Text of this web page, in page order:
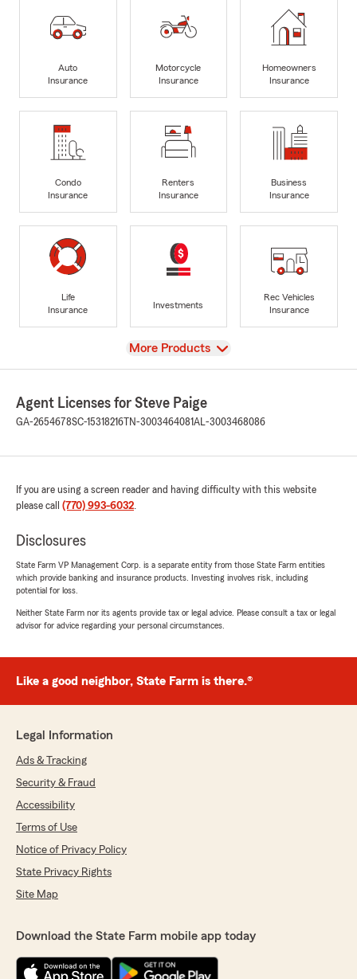
Auto
Insurance
Motorcycle
Insurance
Homeowners
Insurance
Condo
Insurance
Renters
Insurance
Business
Insurance
Life
Insurance
Investments
Rec Vehicles
Insurance
View
More Products
Agent Licenses for Steve Paige
GA-2654678SC-15318216 TN-3003464081AL-3003468086
If you are using a screen reader and having difficulty with this website
please call (770) 993-6032.
Disclosures
State Farm VP Management Corp. is a separate entity from those State Farm entities
which provide banking and insurance products. Investing involves risk, including
potential for loss.
Neither State Farm nor its agents provide tax or legal advice. Please consult a tax or legal
advisor for advice regarding your personal circumstances.
Like a good neighbor, State Farm is there.®
Legal Information
Ads & Tracking
Security & Fraud
Accessibility
Terms of Use
Notice of Privacy Policy
State Privacy Rights
Site Map
Download the State Farm mobile app today